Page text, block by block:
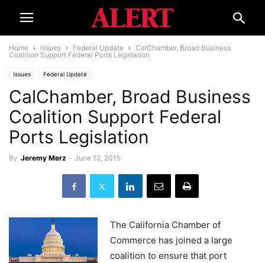
Home Issues Federal Update
CalChamber, Broad Business
Coalition Support Federal Ports Legislation
Issues Federal Update
CalChamber, Broad Business
Coalition Support Federal
Ports Legislation
By Jeremy Merz - June 12, 2015
The California Chamber of
Commerce has joined a large
coalition to ensure that port